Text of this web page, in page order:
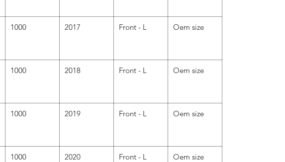
1000 2017 Front - L Oem size
1000 2018 Front - L Oem size
1000 2019 Front - L Oem size
1000 2020 Front - L Oem size